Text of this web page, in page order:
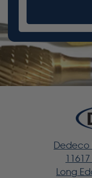
Dedeco
Long